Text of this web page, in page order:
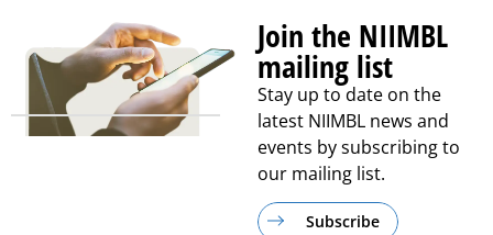
Join the NIIMBL
mailing list
Stay up to date on the
latest NIIMBL news and
events by subscribing to
our mailing list.
Subscribe